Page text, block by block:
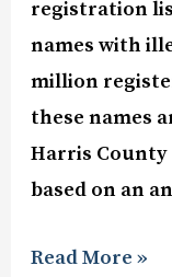
registration
names with
million
these names
Harris
based on an
Read More »